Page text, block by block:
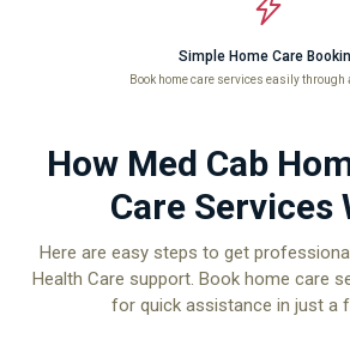
Simple Home Care
Book home care services easily through
How Med Cab
Care Services
Here are easy steps to get
Health Care support. Book home care
for quick assistance in just a